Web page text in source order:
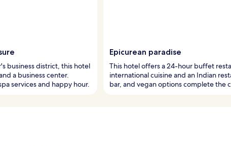
business district, this hotel
a business center.
services and happy hour.
Epicurean paradise
This hotel offers a 24-hour buffet
international cuisine and an Indian
bar, and vegan options complete the